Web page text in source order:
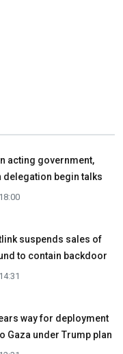
acting government,
delegation begin talks
suspends sales of
to contain backdoor
way for deployment
Gaza under Trump plan